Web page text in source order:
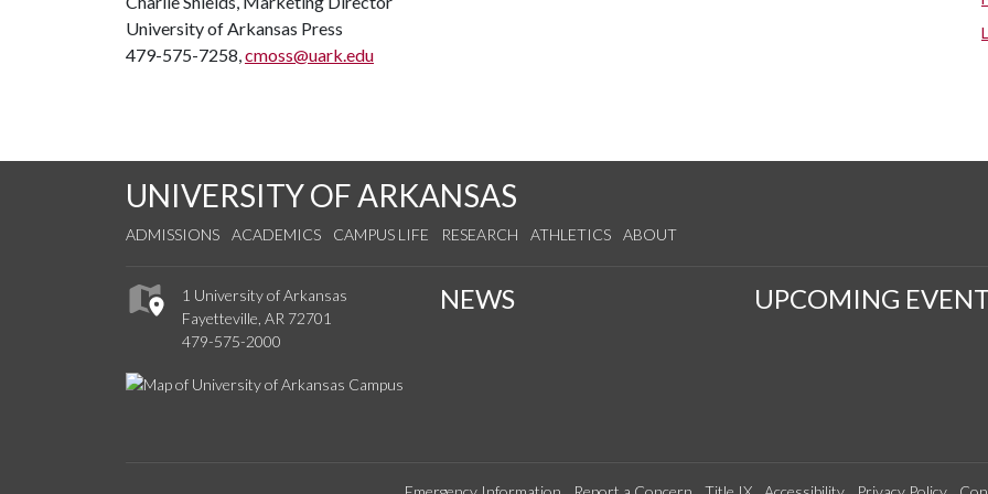
University of Arkansas Press
479-575-7258,cmoss@uark.edu
UNIVERSITY OF ARKANSAS
ADMISSIONS ACADEMICS CAMPUS LIFE RESEARCH ATHLETICS ABOUT
1 University of Arkansas
Fayetteville, AR 72701
479-575-2000
NEWS UPCOMING